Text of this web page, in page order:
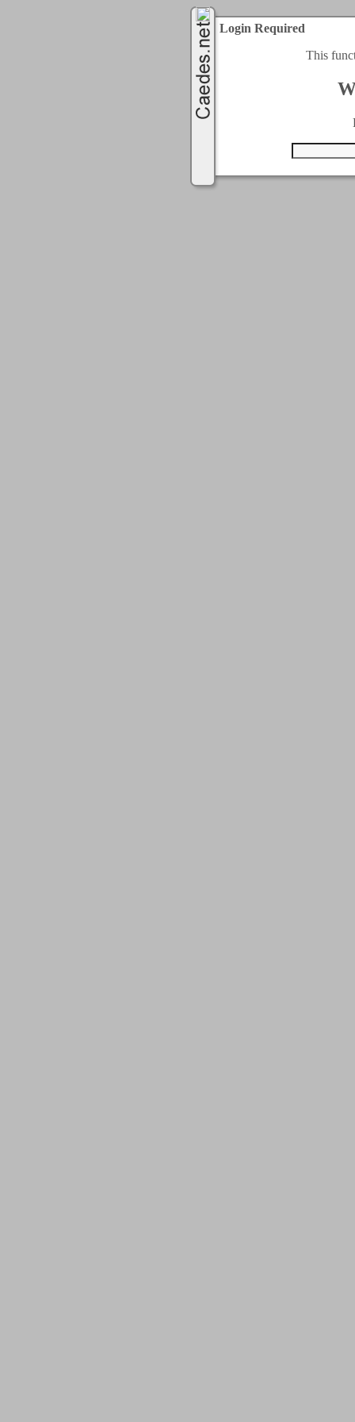
Login Required
This